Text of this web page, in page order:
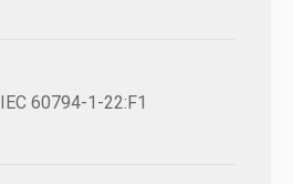
IEC 60794-1-22:F1